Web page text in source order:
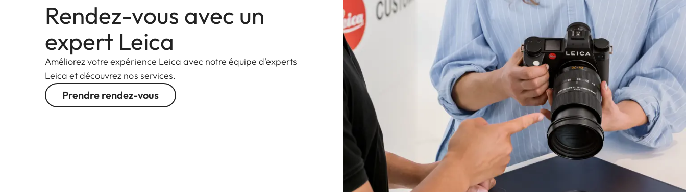
Rendez-vous avec un
expert Leica
Améliorez votre expérience Leica avec notre équipe d'experts
Leica et découvrez nos services.
Prendre rendez-vous